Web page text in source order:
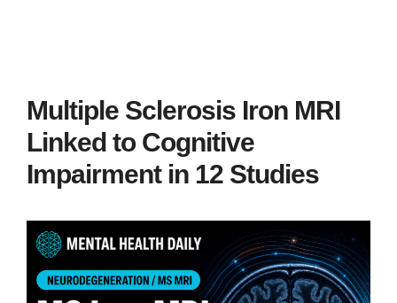
Multiple Sclerosis Iron MRI
Linked to Cognitive
Impairment in 12 Studies